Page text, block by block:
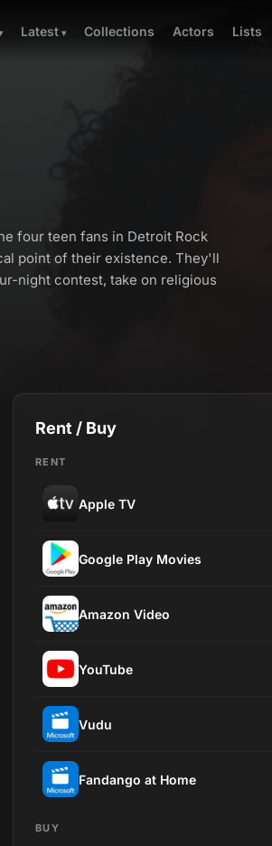
Latest Collections Actors Lists
four teen fans in Detroit Rock
point of their existence. They'll
night contest, take on religious
Rent / Buy
RENT
Apple TV
Google Play Movies
Amazon Video
YouTube
Vudu
Fandango at Home
BUY